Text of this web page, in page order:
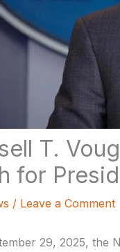
T.
for
/ Leave a Comment
29, 2025, the